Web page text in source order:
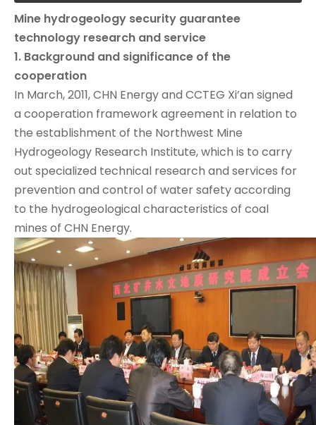
Mine hydrogeology security guarantee
technology research and service
1. Background and significance of the
cooperation
In March, 2011, CHN Energy and CCTEG Xi’an signed
a cooperation framework agreement in relation to
the establishment of the Northwest Mine
Hydrogeology Research Institute, which is to carry
out specialized technical research and services for
prevention and control of water safety according
to the hydrogeological characteristics of coal
mines of CHN Energy.